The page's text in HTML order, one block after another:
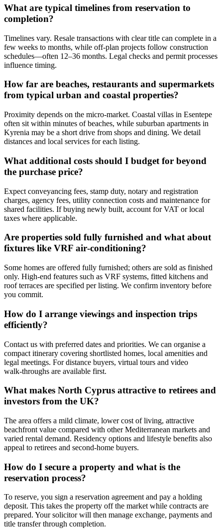
What are typical timelines from reservation to
completion?
Timelines vary. Resale transactions with clear title can complete in a
few weeks to months, while off-plan projects follow construction
schedules—often 12–36 months. Legal checks and permit processes
influence timing.
How far are beaches, restaurants and supermarkets
from typical urban and coastal properties?
Proximity depends on the micro-market. Coastal villas in Esentepe
often sit within minutes of beaches, while suburban apartments in
Kyrenia may be a short drive from shops and dining. We detail
distances and local services for each listing.
What additional costs should I budget for beyond
the purchase price?
Expect conveyancing fees, stamp duty, notary and registration
charges, agency fees, utility connection costs and maintenance for
shared facilities. If buying newly built, account for VAT or local
taxes where applicable.
Are properties sold fully furnished and what about
fixtures like VRF air‑conditioning?
Some homes are offered fully furnished; others are sold as finished
only. High-end features such as VRF systems, fitted kitchens and
roof terraces are specified per listing. We confirm inventory before
you commit.
How do I arrange viewings and inspection trips
efficiently?
Contact us with preferred dates and priorities. We can organise a
compact itinerary covering shortlisted homes, local amenities and
legal meetings. For distance buyers, virtual tours and video
walk‑throughs are available first.
What makes North Cyprus attractive to retirees and
investors from the UK?
The area offers a mild climate, lower cost of living, attractive
beachfront value compared with other Mediterranean markets and
varied rental demand. Residency options and lifestyle benefits also
appeal to retirees and second‑home buyers.
How do I secure a property and what is the
reservation process?
To reserve, you sign a reservation agreement and pay a holding
deposit. This takes the property off the market while contracts are
prepared. Your solicitor will then manage exchange, payments and
title transfer through completion.